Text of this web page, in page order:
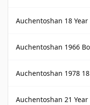
Auchentoshan 18
Auchentoshan 1966
Auchentoshan 1978
Auchentoshan 21